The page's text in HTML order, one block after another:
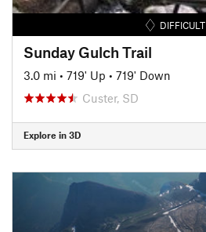
DIFFICULT
Sunday Gulch Trail
3.0 mi • 719' Up • 719' Down
Custer, SD
Explore in 3D